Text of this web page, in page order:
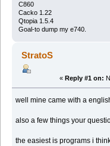
C860
Cacko 1.22
Qtopia 1.5.4
Goal-to dump my e740.
StratoS
« Reply #1 on:
well mine came with a
also a few things your
the easiest is programs i